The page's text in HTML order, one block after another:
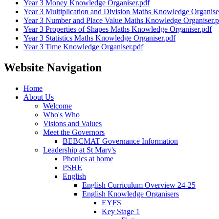
Year 3 Money Knowledge Organiser.pdf
Year 3 Multiplication and Division Maths Knowledge
Year 3 Number and Place Value Maths Knowledge
Year 3 Properties of Shapes Maths Knowledge Organiser.pdf
Year 3 Statistics Maths Knowledge Organiser.pdf
Year 3 Time Knowledge Organiser.pdf
Website Navigation
Home
About Us
Welcome
Who's Who
Visions and Values
Meet the Governors
BEBCMAT Governance Information
Leadership at St Mary's
Phonics at home
PSHE
English
English Curriculum Overview 24-25
English Knowledge Organisers
EYFS
Key Stage 1